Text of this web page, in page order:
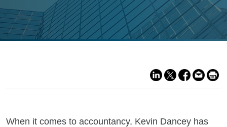
When it comes to accountancy, Kevin Dancey has